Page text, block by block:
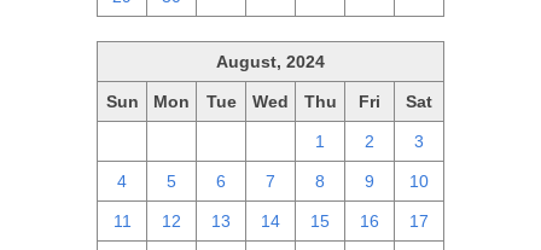
August, 2024
Sun Mon Tue Wed Thu Fri Sat
1 2 3
4 5 6 7 8 9 10
11 12 13 14 15 16 17